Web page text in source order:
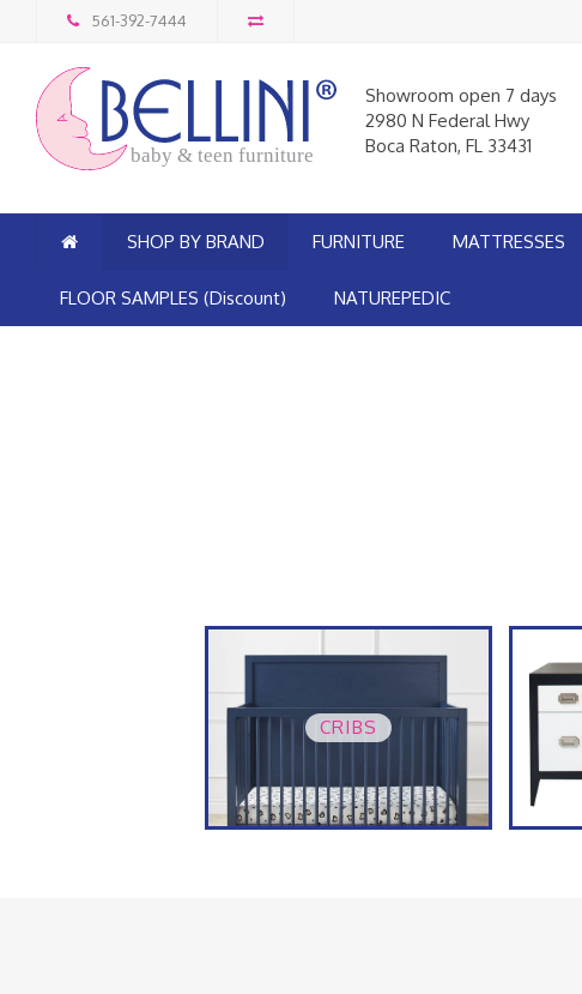
561-392-7444
baby & teen furniture
Showroom open 7 days
2980 N Federal Hwy
Boca Raton, FL 33431
SHOP BY BRAND FURNITURE MATTRESSES
FLOOR SAMPLES (Discount) NATUREPEDIC
CRIBS